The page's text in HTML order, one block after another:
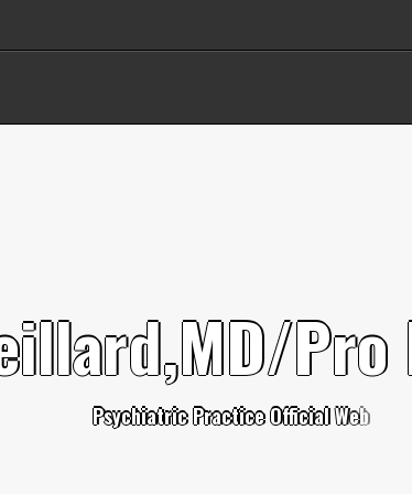
illard,MD/Pro
PsychiatricPracticeOfcialWebs